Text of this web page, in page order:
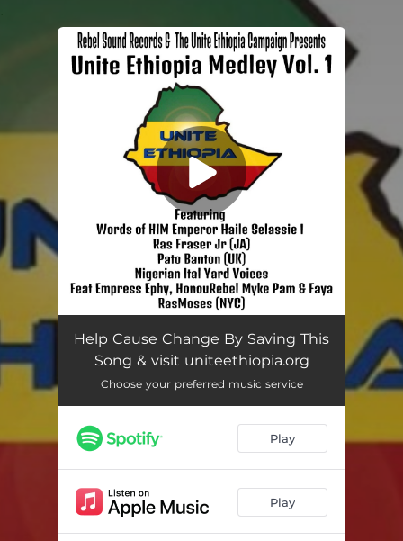
You're all set!
Unite Ethiopia Medley, Vol. 1 04:36
Help Cause Change By Saving This
Song & visit uniteethiopia.org
Choose your preferred music service
Play
Play